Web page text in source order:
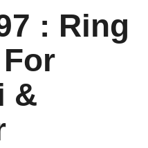
: Ring
&